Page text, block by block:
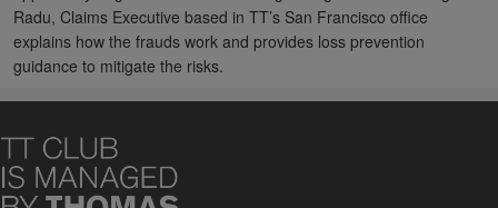
Radu, Claims Executive based in TT’s San Francisco office
explains how the frauds work and provides loss prevention
guidance to mitigate the risks.